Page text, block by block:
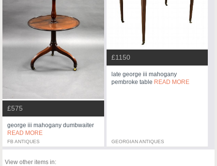
£575
george iii mahogany dumbwaiter
READ MORE
FB ANTIQUES
£1150
late george iii mahogany
pembroke table READ MORE
GEORGIAN ANTIQUES
View other items in: